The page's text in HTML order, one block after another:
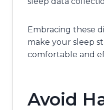
Embracing these
make your sleep
comfortable and
Avoid